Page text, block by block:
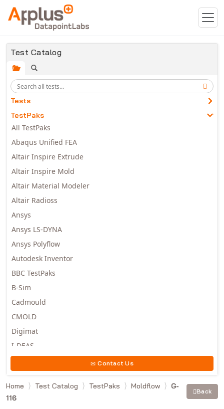
Skip to main content
Test Catalog
Tests
TestPaks
All TestPaks
Abaqus Unified FEA
Altair Inspire Extrude
Altair Inspire Mold
Altair Material Modeler
Altair Radioss
Ansys
Ansys LS-DYNA
Ansys Polyflow
Autodesk Inventor
BBC TestPaks
B-Sim
Cadmould
CMOLD
Digimat
I-DEAS
Moldex3D
Moldflow
MSC.DYTRAN
Contact Us
Home Test Catalog TestPaks Moldflow
G-
116
Back